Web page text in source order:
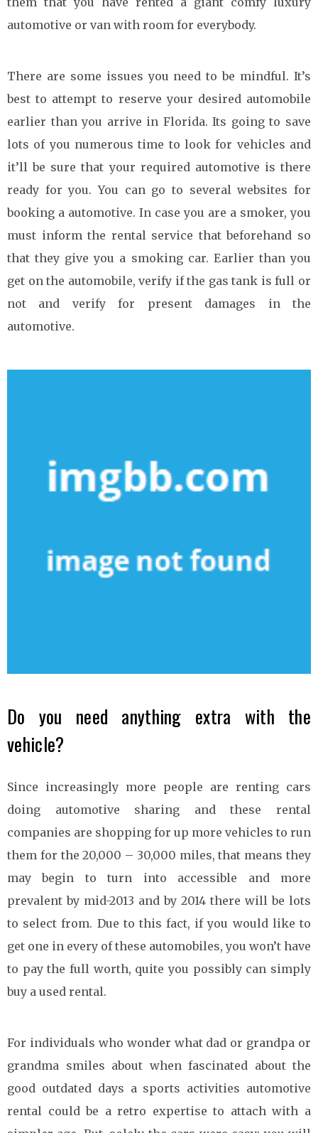
automotive or van with room for everybody.
There are some issues you need to be mindful. It’s
best to attempt to reserve your desired automobile
earlier than you arrive in Florida. Its going to save
lots of you numerous time to look for vehicles and
it’ll be sure that your required automotive is there
ready for you. You can go to several websites for
booking a automotive. In case you are a smoker, you
must inform the rental service that beforehand so
that they give you a smoking car. Earlier than you
get on the automobile, verify if the gas tank is full or
not and verify for present damages in the
automotive.
Do you need anything extra with the
vehicle?
Since increasingly more people are renting cars
doing automotive sharing and these rental
companies are shopping for up more vehicles to run
them for the 20,000 – 30,000 miles, that means they
may begin to turn into accessible and more
prevalent by mid-2013 and by 2014 there will be lots
to select from. Due to this fact, if you would like to
get one in every of these automobiles, you won’t have
to pay the full worth, quite you possibly can simply
buy a used rental.
For individuals who wonder what dad or grandpa or
grandma smiles about when fascinated about the
good outdated days a sports activities automotive
rental could be a retro expertise to attach with a